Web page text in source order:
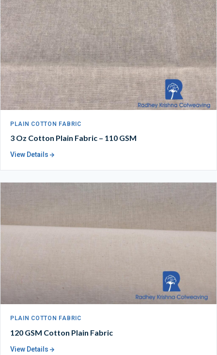
PLAIN COTTON FABRIC
3 Oz Cotton Plain Fabric – 110 GSM
View Details
PLAIN COTTON FABRIC
120 GSM Cotton Plain Fabric
View Details